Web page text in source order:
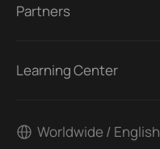
Partners
Learning Center
Worldwide / English